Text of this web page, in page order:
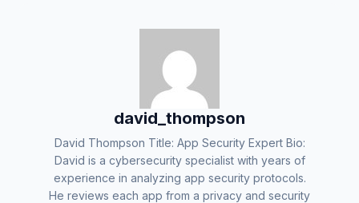
david_thompson
David Thompson Title: App Security Expert Bio:
David is a cybersecurity specialist with years of
experience in analyzing app security protocols.
He reviews each app from a privacy and security